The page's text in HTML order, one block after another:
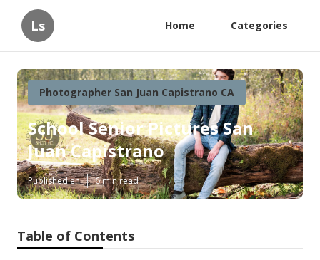
Ls Home Categories
Photographer San Juan Capistrano CA
School Senior Pictures San
Juan Capistrano
Published en 6 min read
Table of Contents